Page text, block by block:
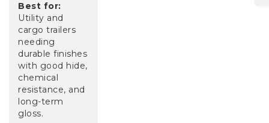
Best for:
Utility and
cargo trailers
needing
durable finishes
with good hide,
chemical
resistance, and
long-term
gloss.